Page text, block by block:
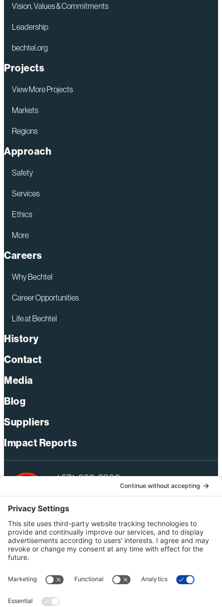
Vision, Values & Commitments
Leadership
bechtel.org
Projects
View More Projects
Markets
Regions
Approach
Safety
Services
Ethics
More
Careers
Why Bechtel
Career Opportunities
Life at Bechtel
History
Contact
Media
Blog
Suppliers
Impact Reports
+1 571-392-6300
webmas@bechtel.com
Privacy Policy
Australia Privacy Policy
Terms of Use
Ethics